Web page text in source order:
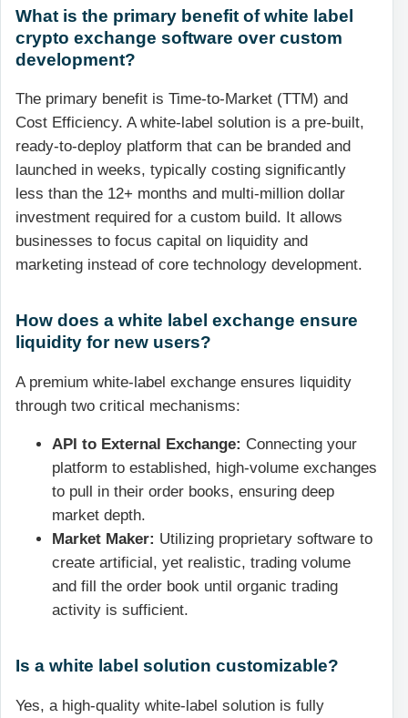
What is the primary benefit of white label
crypto exchange software over custom
development?
The primary benefit is Time-to-Market (TTM) and
Cost Efficiency. A white-label solution is a pre-built,
ready-to-deploy platform that can be branded and
launched in weeks, typically costing significantly
less than the 12+ months and multi-million dollar
investment required for a custom build. It allows
businesses to focus capital on liquidity and
marketing instead of core technology development.
How does a white label exchange ensure
liquidity for new users?
A premium white-label exchange ensures liquidity
through two critical mechanisms:
API to External Exchange: Connecting your
platform to established, high-volume exchanges
to pull in their order books, ensuring deep
market depth.
Market Maker: Utilizing proprietary software to
create artificial, yet realistic, trading volume
and fill the order book until organic trading
activity is sufficient.
Is a white label solution customizable?
Yes, a high-quality white-label solution is fully